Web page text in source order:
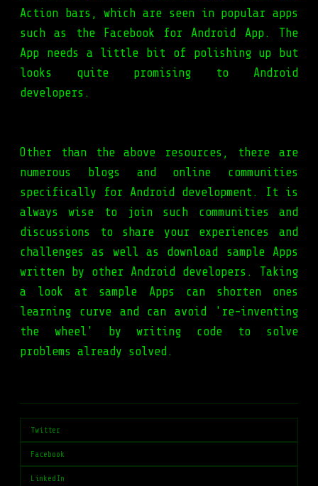
Action bars, which are seen in popular apps
such as the Facebook for Android App. The
App needs a little bit of polishing up but
looks quite promising to Android
developers.
Other than the above resources, there are
numerous blogs and online communities
specifically for Android development. It is
always wise to join such communities and
discussions to share your experiences and
challenges as well as download sample Apps
written by other Android developers. Taking
a look at sample Apps can shorten ones
learning curve and can avoid 're-inventing
the wheel' by writing code to solve
problems already solved.
Twitter
Facebook
LinkedIn